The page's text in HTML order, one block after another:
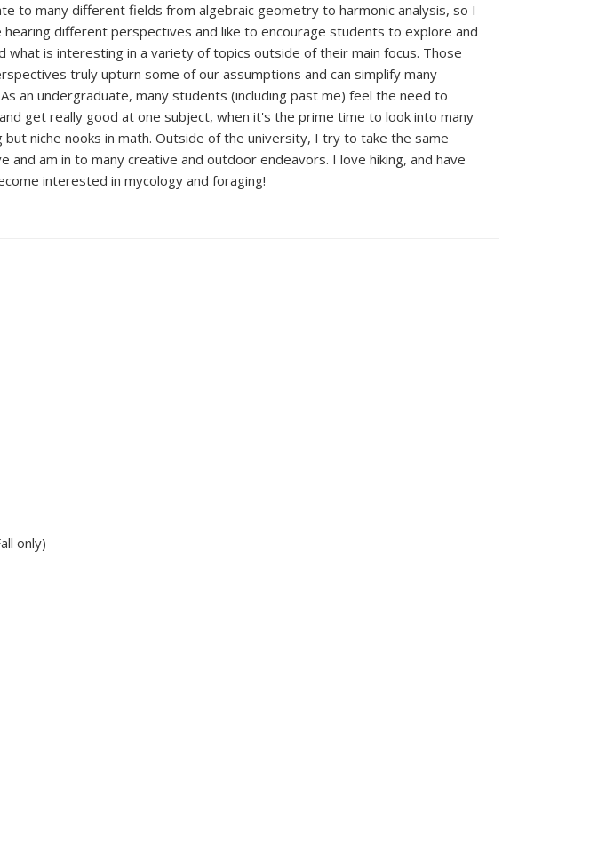
to many different fields from algebraic geometry to harmonic analysis, so I
hearing different perspectives and like to encourage students to explore and
what is interesting in a variety of topics outside of their main focus. Those
truly upturn some of our assumptions and can simplify many
an undergraduate, many students (including past me) feel the need to
get really good at one subject, when it's the prime time to look into many
but niche nooks in math. Outside of the university, I try to take the same
and am in to many creative and outdoor endeavors. I love hiking, and have
interested in mycology and foraging!
only)